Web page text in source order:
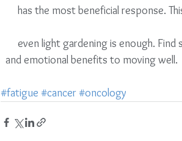
has the most beneficial
  and emotional benefits to moving well.
#fatigue #cancer #oncology